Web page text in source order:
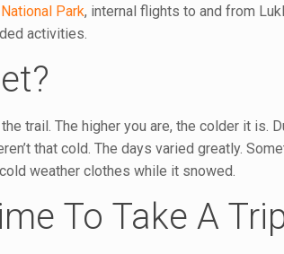
Park, internal flights to and from
activities.
trail. The higher you are, the colder it is.
that cold. The days varied greatly.
weather clothes while it snowed.
To Take A